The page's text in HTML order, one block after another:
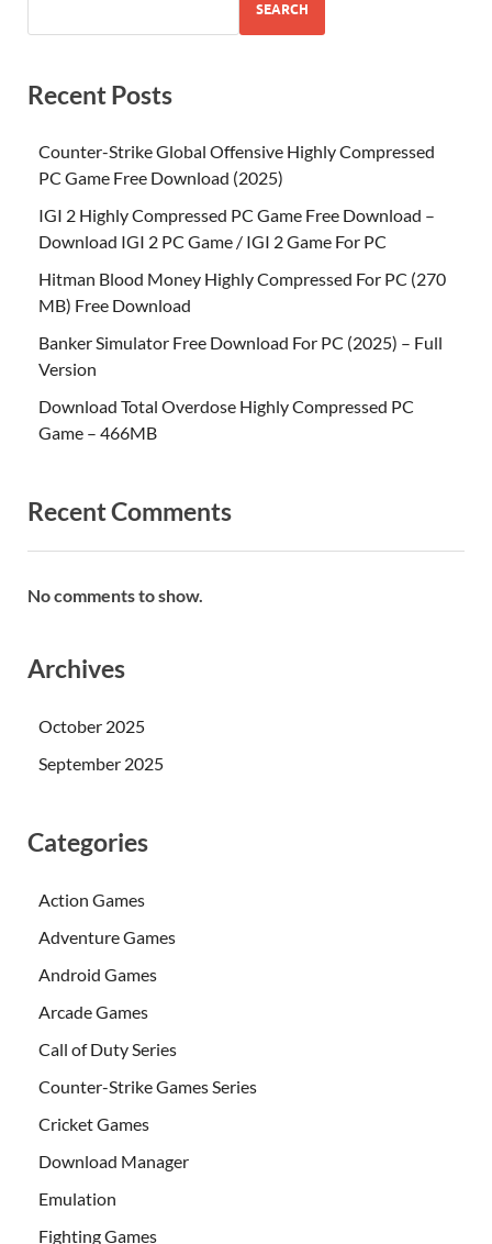
SEARCH
Recent Posts
Counter-Strike Global Offensive Highly Compressed
PC Game Free Download (2025)
IGI 2 Highly Compressed PC Game Free Download –
Download IGI 2 PC Game / IGI 2 Game For PC
Hitman Blood Money Highly Compressed For PC (270
MB) Free Download
Banker Simulator Free Download For PC (2025) – Full
Version
Download Total Overdose Highly Compressed PC
Game – 466MB
Recent Comments
No comments to show.
Archives
October 2025
September 2025
Categories
Action Games
Adventure Games
Android Games
Arcade Games
Call of Duty Series
Counter-Strike Games Series
Cricket Games
Download Manager
Emulation
Fighting Games